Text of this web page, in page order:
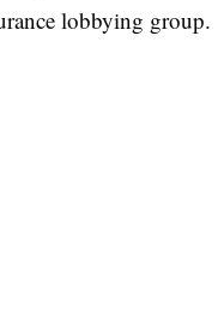
lobbying group.